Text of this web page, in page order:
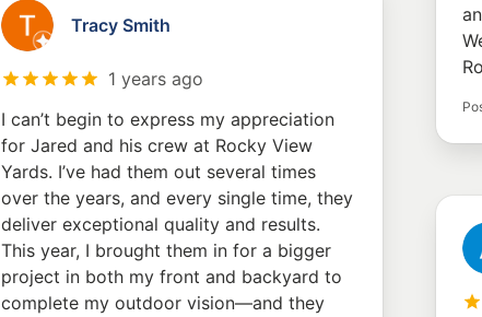
Tracy Smith
1 years ago
I can’t begin to express my appreciation
for Jared and his crew at Rocky View
Yards. I’ve had them out several times
over the years, and every single time, they
deliver exceptional quality and results.
This year, I brought them in for a bigger
project in both my front and backyard to
complete my outdoor vision—and they